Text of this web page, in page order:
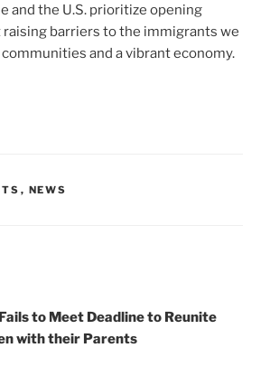
and the U.S. prioritize opening
raising barriers to the immigrants we
and a vibrant economy.
, NEWS
to Meet Deadline to Reunite
with their Parents